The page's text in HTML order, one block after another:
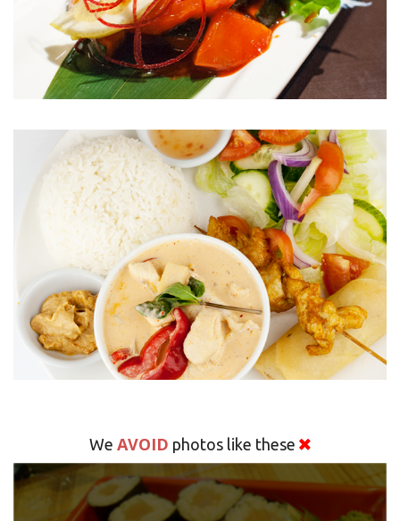
We AVOID photos like these